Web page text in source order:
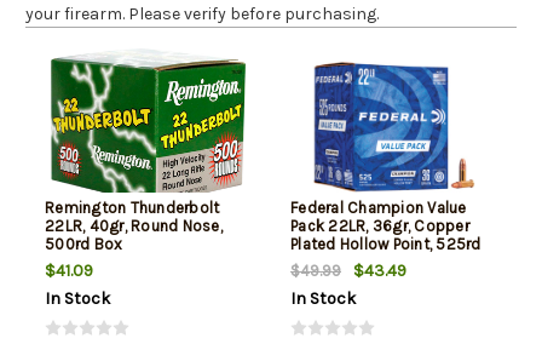
your firearm. Please verify before purchasing.
Remington Thunderbolt
22LR, 40gr, Round Nose,
500rd Box
$41.09
In Stock
Federal Champion Value
Pack 22LR, 36gr, Copper
Plated Hollow Point, 525rd
Box
$49.99
$43.49
In Stock